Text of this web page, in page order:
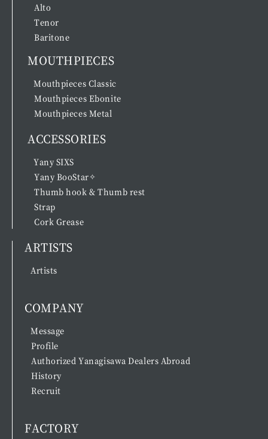
Alto
Tenor
Baritone
MOUTHPIECES
Mouthpieces Classic
Mouthpieces Ebonite
Mouthpieces Metal
ACCESSORIES
Yany SIXS
Yany BooStar✧
Thumb hook & Thumb rest
Strap
Cork Grease
ARTISTS
Artists
COMPANY
Message
Profile
Authorized Yanagisawa Dealers Abroad
History
Recruit
FACTORY